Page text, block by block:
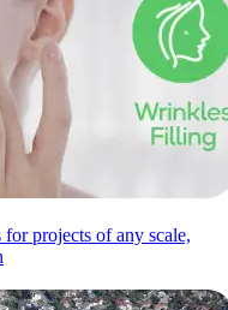
projects of any scale,